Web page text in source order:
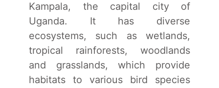
Kampala, the capital city of
Uganda. It has diverse
ecosystems, such as wetlands,
tropical rainforests, woodlands
and grasslands, which provide
habitats to various bird species